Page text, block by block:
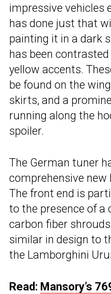
impressive vehicles
has done just that
painting it in a dark
has been
yellow accents.
be found on the
skirts, and a
running along the
spoiler.
The German tuner
comprehensive new
The front end is
to the presence of a
carbon fiber
similar in design to
the Lamborghini
Read: Mansory’s